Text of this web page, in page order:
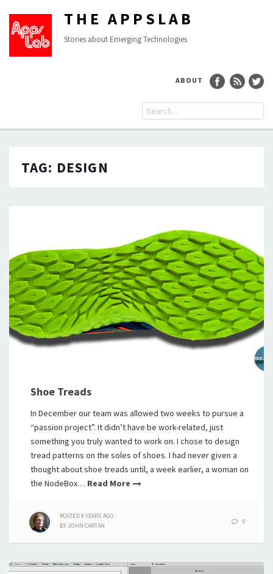
THE APPSLAB
Stories about Emerging Technologies
ABOUT
TAG: DESIGN
Shoe Treads
In December our team was allowed two weeks to pursue a
“passion project”. It didn’t have be work-related, just
something you truly wanted to work on. I chose to design
tread patterns on the soles of shoes. I had never given a
thought about shoe treads until, a week earlier, a woman on
the NodeBox… Read More
POSTED9 YEARS AGO
BYJOHN CARTAN
0